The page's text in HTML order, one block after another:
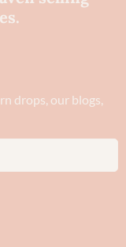
drops​, our blogs,